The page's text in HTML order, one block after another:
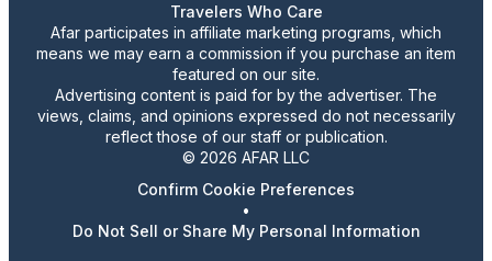
Travelers Who Care
Afar participates in affiliate marketing programs, which
means we may earn a commission if you purchase an item
featured on our site.
Advertising content is paid for by the advertiser. The
views, claims, and opinions expressed do not necessarily
reflect those of our staff or publication.
© 2026 AFAR LLC
Confirm Cookie Preferences
•
Do Not Sell or Share My Personal Information